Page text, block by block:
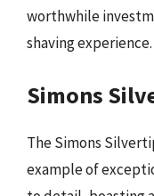
worthwhile
shaving experience.
Simons
The Simons
example of